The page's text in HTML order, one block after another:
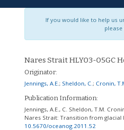
If you would like to help us
Nares Strait HLY03-05GC
Originator:
Jennings, A.E. ; Sheldon, C. ; Cronin,
Publication Information:
Jennings, A.E., C. Sheldon, T.M.
Nares Strait: Transition from glacial
10.5670/oceanog.2011.52